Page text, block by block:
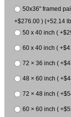
50x36" framed
+$276.00 ) (+52.14
50 x 40 inch (
60 x 40 inch (
72 × 36 inch (
48 × 60 inch (
72 × 48 inch (
60 × 60 inch (